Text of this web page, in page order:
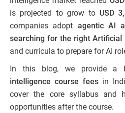
is projected to grow to USD
companies adopt agentic AI
searching for the right Artificial
and curricula to prepare for AI
In this blog, we provide a
intelligence course feesin
cover the core syllabus and
opportunities after the course.